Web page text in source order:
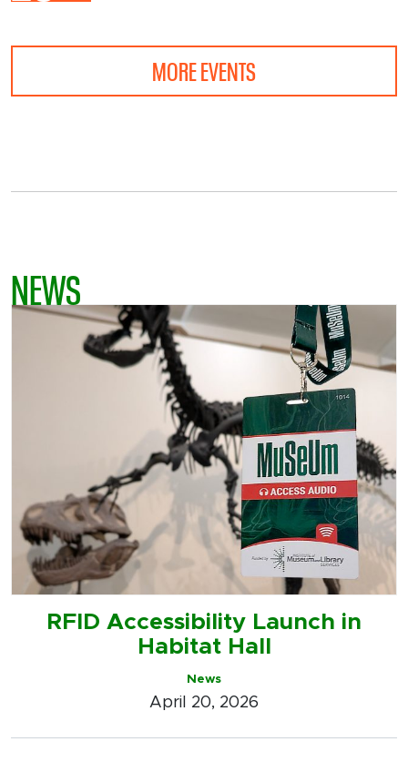
MORE EVENTS
NEWS
RFID Accessibility Launch in
Habitat Hall
News
April 20, 2026